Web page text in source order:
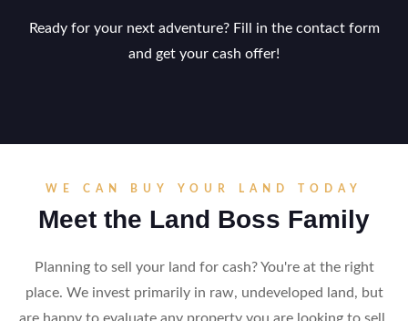
Ready for your next adventure? Fill in the contact form
and get your cash offer!
WE CAN BUY YOUR LAND TODAY
Meet the Land Boss Family
Planning to sell your land for cash? You're at the right
place. We invest primarily in raw, undeveloped land, but